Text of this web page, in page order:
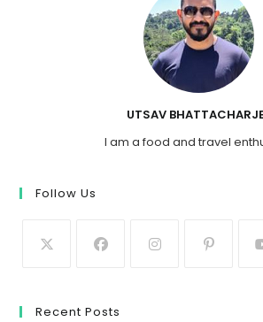
UTSAV
I am a food and travel
Follow Us
Recent Posts